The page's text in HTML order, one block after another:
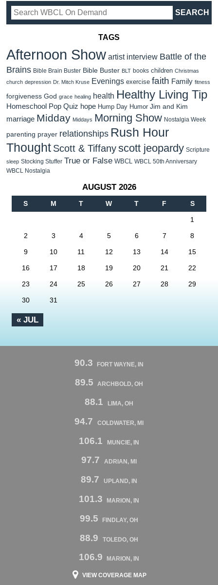
TAGS
Afternoon Show artist interview Battle of the
Brains Bible Brain Buster Bible Buster BLT books children Christmas
church depression Dr. Mitch Kruse Evenings exercise faith Family fitness
forgiveness God grace healing health Healthy Living Tip
Homeschool Pop Quiz hope Hump Day Humor Jim and Kim
marriage Midday Middays Morning Show Nostalgia Week
parenting prayer relationships Rush Hour
Thought Scott & Tiffanyscott jeopardy Scripture
sleep Stocking Stuffer True or False WBCL WBCL 50th Anniversary
WBCL Nostalgia
AUGUST 2026
S M T W T F S
« JUL
1
2 3 4 5 6 7 8
9 10 11 12 13 14 15
16 17 18 19 20 21 22
23 24 25 26 27 28 29
30 31
90.3 FORT WAYNE, IN
89.5 ARCHBOLD, OH
88.1 LIMA, OH
94.7 COLDWATER, MI
106.1 MUNCIE, IN
97.7 ADRIAN, MI
89.7 UPLAND, IN
101.3 MARION, IN
99.5 FINDLAY, OH
88.9 TOLEDO, OH
106.9 MARION, IN
VIEW COVERAGE MAP